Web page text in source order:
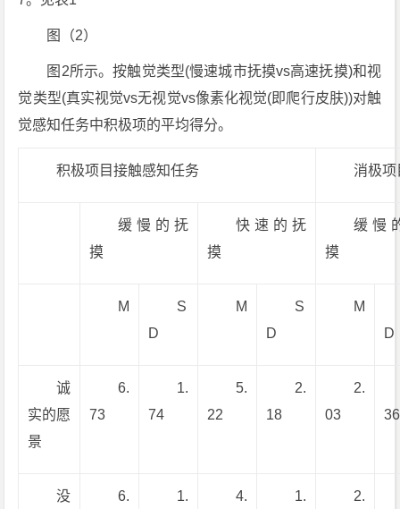
图（2）
图2所示。按触觉类型(慢速城市抚摸vs高速抚摸)和视
觉类型(真实视觉vs无视觉vs像素化视觉(即爬行皮肤))对触
觉感知任务中积极项的平均得分。
积极项目接触感知任务 消极
缓慢的抚
摸
快速的抚
摸
缓慢
摸
M
S
D
M
S
D
M
D
诚
实的愿
景
6.
73
1.
74
5.
22
2.
18
2.
03
36
没
6.
1.
4.
1.
2.